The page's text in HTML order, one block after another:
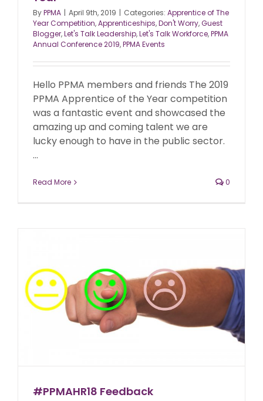
ByPPMA | April 9th, 2019 | Categories: Apprentice of The
Year Competition,Apprenticeships,Don't Worry,Guest
Blogger,Let's Talk Leadership,Let's Talk Workforce,PPMA
Annual Conference 2019,PPMA Events
Hello PPMA members and friends The 2019
PPMA Apprentice of the Year competition
was a fantastic event and showcased the
amazing up and coming talent we are
lucky enough to have in the public sector.
...
Read More 0
#PPMAHR18 Feedback